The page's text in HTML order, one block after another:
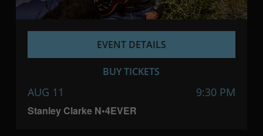
Stanley Clarke N•4EVER
AUG 11 9:30 PM
EVENT DETAILS
BUY TICKETS